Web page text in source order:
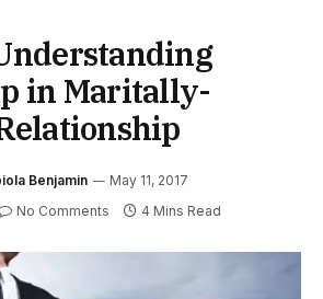
in Maritally-
Benjamin May 11, 2017
No Comments 4 Mins Read